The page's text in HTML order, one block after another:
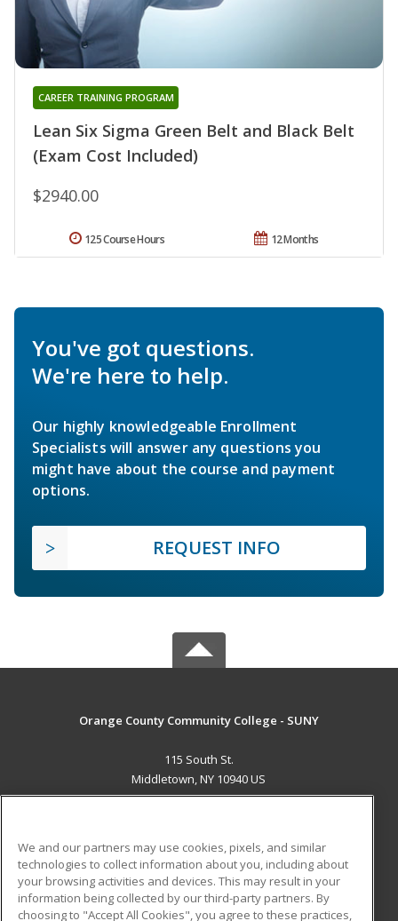
Lean Six Sigma Green Belt and Black Belt
(Exam Cost Included)
CAREER TRAINING PROGRAM
$2940.00
12 Months
125 Course Hours
You've got questions.
We're here to help.
Our highly knowledgeable Enrollment
Specialists will answer any questions you
might have about the course and payment
options.
REQUEST INFO
Orange County Community College - SUNY
115 South St.
Middletown, NY 10940 US
ADDITIONAL RESOURCES
Military
Student Blog
We and our partners may use cookies, pixels, and similar
technologies to collect information about you, including about
your browsing activities and devices. This may result in your
information being collected by our third-party partners. By
choosing to "Accept All Cookies", you agree to these practices,